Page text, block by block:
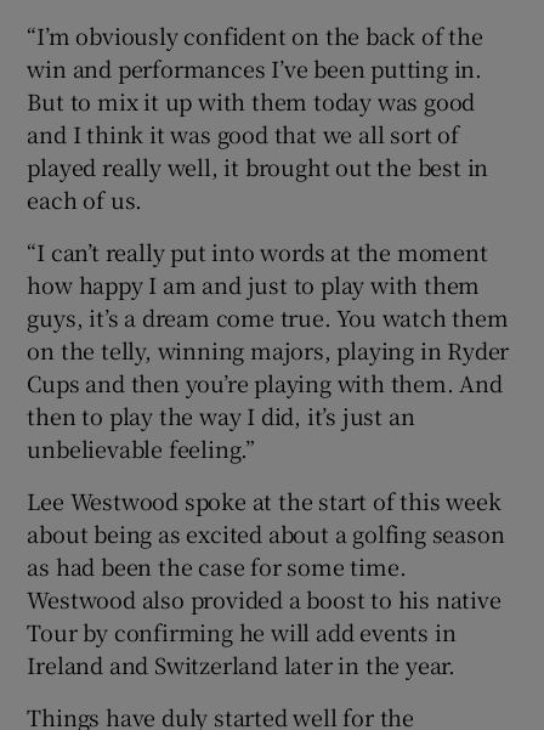
“I’m obviously confident on the back of the
win and performances I’ve been putting in.
But to mix it up with them today was good
and I think it was good that we all sort of
played really well, it brought out the best in
each of us.
“I can’t really put into words at the moment
how happy I am and just to play with them
guys, it’s a dream come true. You watch them
on the telly, winning majors, playing in Ryder
Cups and then you’re playing with them. And
then to play the way I did, it’s just an
unbelievable feeling.”
Lee Westwood spoke at the start of this week
about being as excited about a golfing season
as had been the case for some time.
Westwood also provided a boost to his native
Tour by confirming he will add events in
Ireland and Switzerland later in the year.
Things have duly started well for the